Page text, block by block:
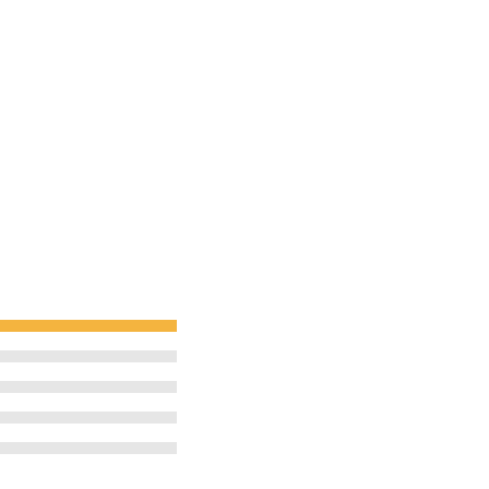
filled out in best detail as possible,
for an all out attack on speed.